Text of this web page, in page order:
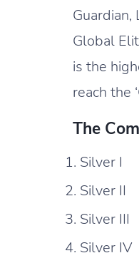
Guardian,
Global
is the
reach the
The
Silver I
Silver II
Silver III
Silver IV